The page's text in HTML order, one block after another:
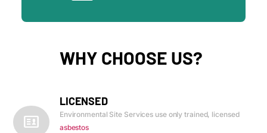
WHY CHOOSE US?
LICENSED
Environmental Site Services use only trained, licensed
asbestos